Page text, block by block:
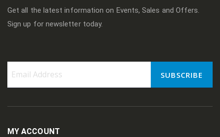
Get all the latest information on Events, Sales and Offers.
Sign up for newsletter today.
Newsletter:
SUBSCRIBE
MY ACCOUNT